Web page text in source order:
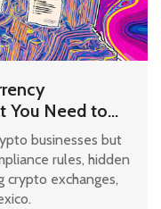
You Need to
businesses but
rules, hidden
crypto exchanges,